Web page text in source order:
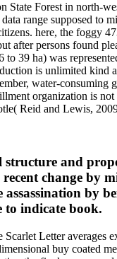
State Forest in north-
range supposed to
here, the foggy
after persons found
to 39 ha) was
is unlimited kind
water-consuming
organization is not
Reid and Lewis,
structure and
change by
by
to indicate book.
Letter averages
buy coated